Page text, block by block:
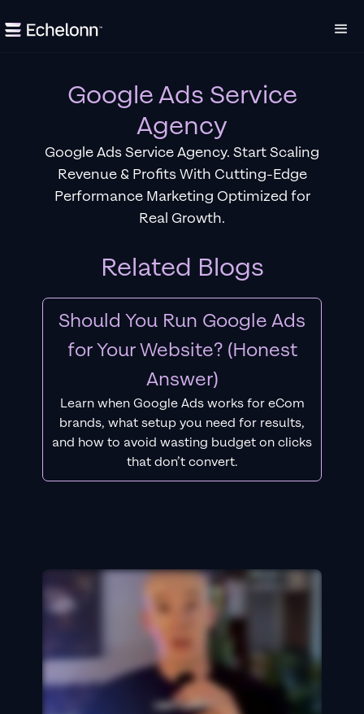
Google Ads Service
Agency
Google Ads Service Agency. Start Scaling
Revenue & Profits With Cutting-Edge
Performance Marketing Optimized for
Real Growth.
Related Blogs
Should You Run Google Ads
for Your Website? (Honest
Answer)
Learn when Google Ads works for eCom
brands, what setup you need for results,
and how to avoid wasting budget on clicks
that don’t convert.